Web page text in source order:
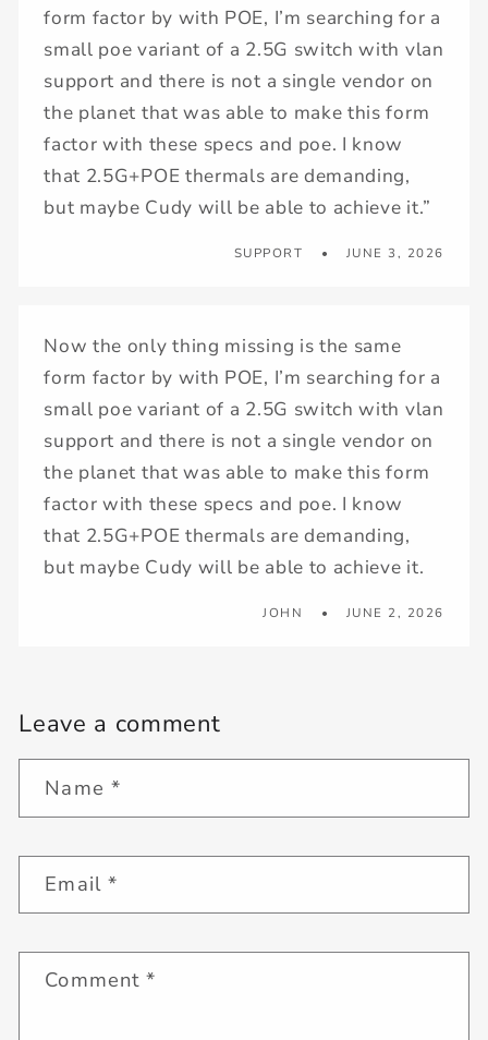
form factor by with POE, I’m searching for a
small poe variant of a 2.5G switch with vlan
support and there is not a single vendor on
the planet that was able to make this form
factor with these specs and poe. I know
that 2.5G+POE thermals are demanding,
but maybe Cudy will be able to achieve it.”
SUPPORT JUNE 3, 2026
Now the only thing missing is the same
form factor by with POE, I’m searching for a
small poe variant of a 2.5G switch with vlan
support and there is not a single vendor on
the planet that was able to make this form
factor with these specs and poe. I know
that 2.5G+POE thermals are demanding,
but maybe Cudy will be able to achieve it.
JOHN JUNE 2, 2026
Leave a comment
Name *
Email*
Comment*